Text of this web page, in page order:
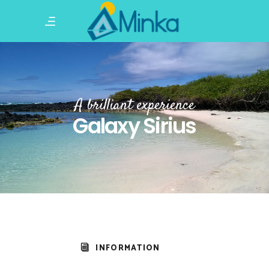
A brilliant experience
Galaxy Sirius
INFORMATION